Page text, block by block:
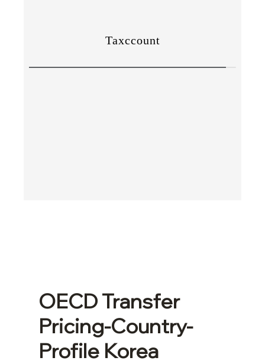
OECD Transfer
Pricing-Country-
Profile Korea